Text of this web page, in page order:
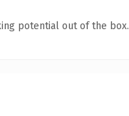
potential out of the box.